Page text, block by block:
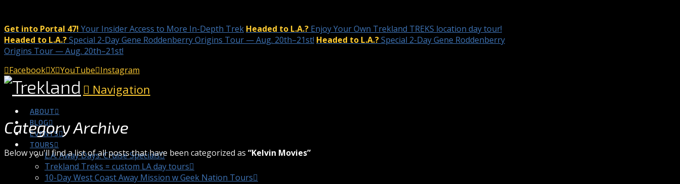
Get into Portal 47! Your Insider Access to More In-Depth Trek Headed to L.A.? Enjoy Your Own Trekland TREKS location day tour!
Headed to L.A.?Special 2-Day Gene Roddenberry Origins Tour — Aug. 20th–21st! Headed to L.A.?Special 2-Day Gene Roddenberry
Origins Tour — Aug. 20th–21st!
Facebook X YouTube Instagram
Navigation
ABOUT
BLOG
EVENTS
TOURS
L.A. Away Days: Cruise Specials
Trekland Treks = custom LA day tours
10-Day West Coast Away Mission w Geek Nation Tours
Category Archive
Below you'll find a list of all posts that have been categorized as “Kelvin Movies”